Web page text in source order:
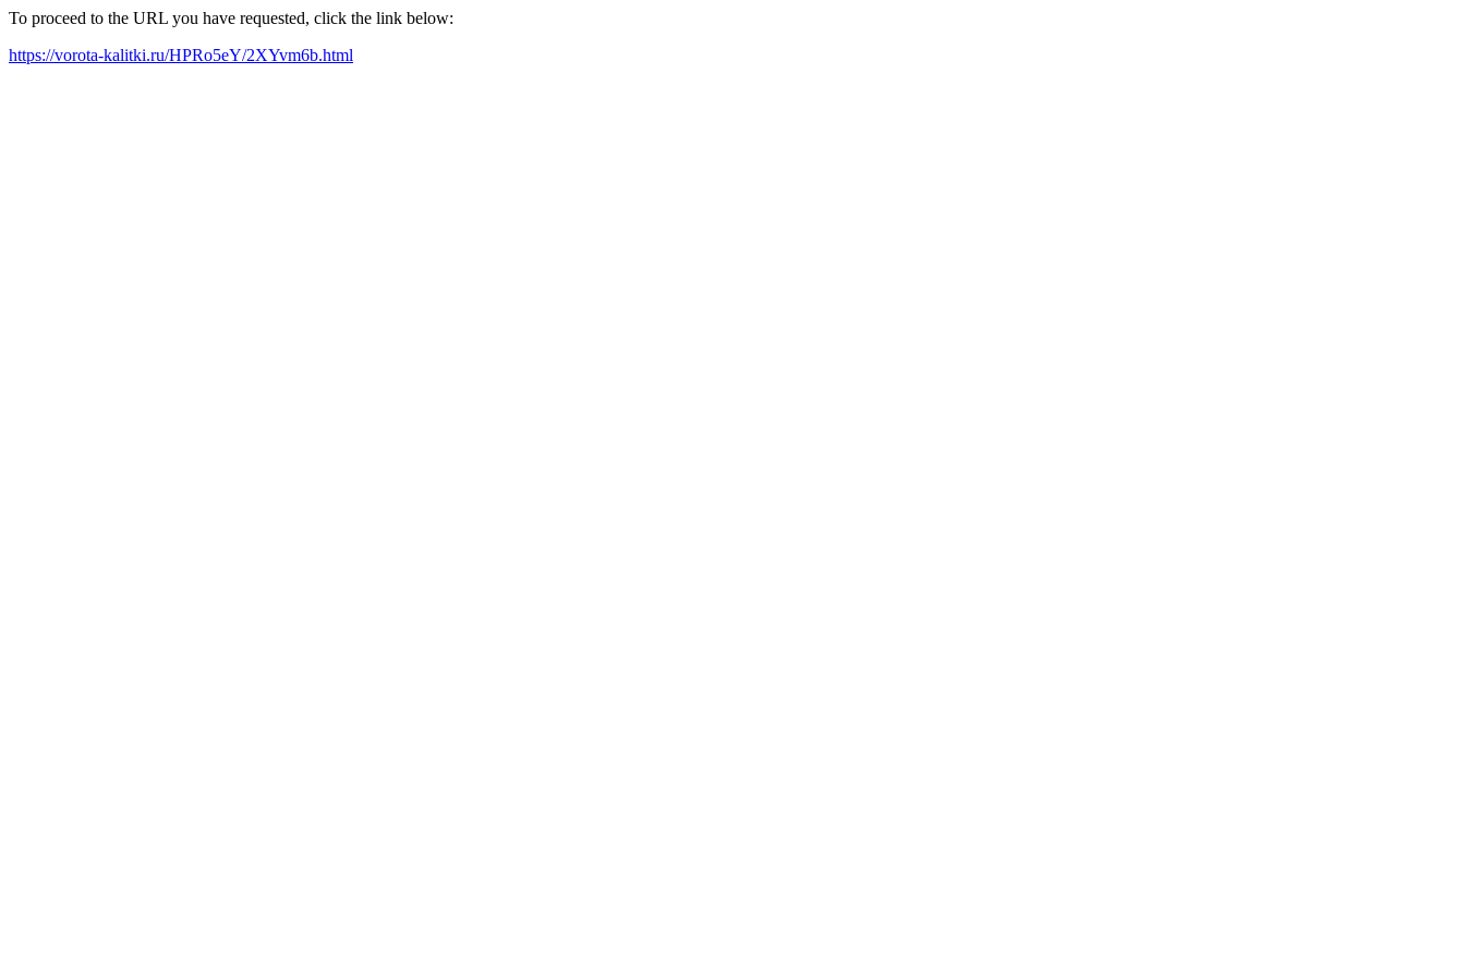
To proceed to the URL you have requested, click the link below:
https://vorota-kalitki.ru/HPRo5eY/2XYvm6b.html